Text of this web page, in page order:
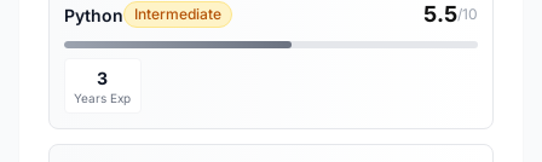
Python Intermediate 5.5/10
3
Years Exp